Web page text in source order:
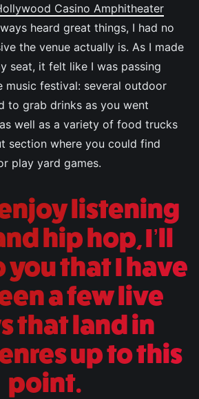
Casino Amphitheater
heard great things, I had no
the venue actually is. As I made
seat, it felt like I was passing
music festival: several outdoor
to grab drinks as you went
well as a variety of food trucks
section where you could find
play yard games.
listening
hip hop, I’ll
that I have
a few live
that land in
up to this
point.